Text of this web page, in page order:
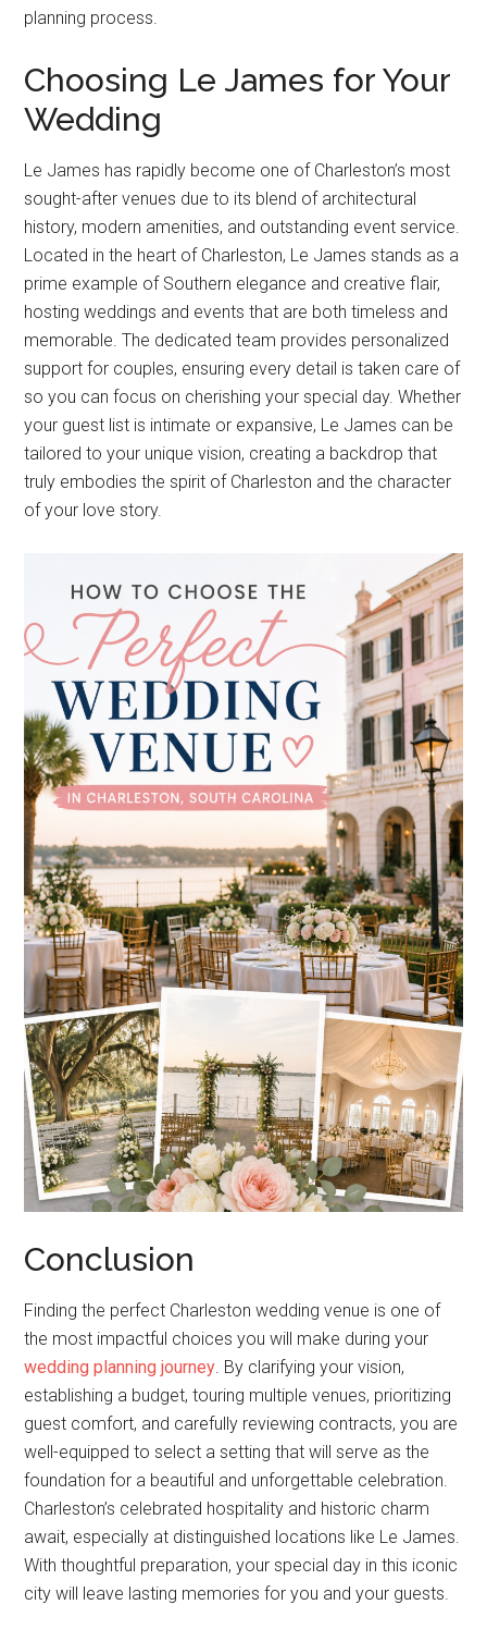
planning process.
Choosing Le James for Your
Wedding
Le James has rapidly become one of Charleston’s most
sought-after venues due to its blend of architectural
history, modern amenities, and outstanding event service.
Located in the heart of Charleston, Le James stands as a
prime example of Southern elegance and creative flair,
hosting weddings and events that are both timeless and
memorable. The dedicated team provides personalized
support for couples, ensuring every detail is taken care of
so you can focus on cherishing your special day. Whether
your guest list is intimate or expansive, Le James can be
tailored to your unique vision, creating a backdrop that
truly embodies the spirit of Charleston and the character
of your love story.
Conclusion
Finding the perfect Charleston wedding venue is one of
the most impactful choices you will make during your
wedding planning journey. By clarifying your vision,
establishing a budget, touring multiple venues, prioritizing
guest comfort, and carefully reviewing contracts, you are
well-equipped to select a setting that will serve as the
foundation for a beautiful and unforgettable celebration.
Charleston’s celebrated hospitality and historic charm
await, especially at distinguished locations like Le James.
With thoughtful preparation, your special day in this iconic
city will leave lasting memories for you and your guests.